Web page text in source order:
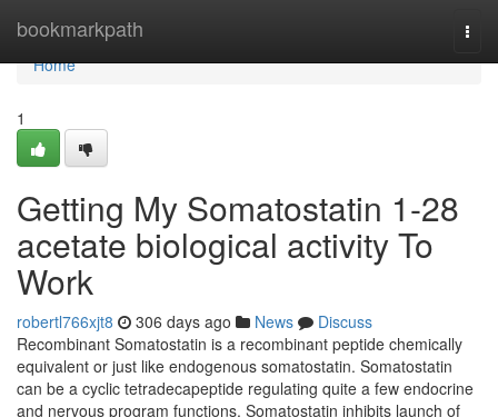
bookmarkpath
Home
Home
1
Getting My Somatostatin 1-28
acetate biological activity To
Work
robertl766xjt8 306 days ago News
Discuss
Recombinant Somatostatin is a recombinant peptide chemically
equivalent or just like endogenous somatostatin. Somatostatin
can be a cyclic tetradecapeptide regulating quite a few endocrine
and nervous program functions. Somatostatin inhibits launch of